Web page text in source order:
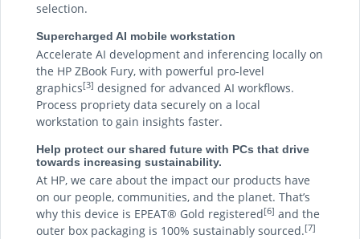
selection.
Supercharged AI mobile workstation
Accelerate AI development and inferencing locally on
the HP ZBook Fury, with powerful pro-level
graphics[3] designed for advanced AI workflows.
Process propriety data securely on a local
workstation to gain insights faster.
Help protect our shared future with PCs that drive
towards increasing sustainability.
At HP, we care about the impact our products have
on our people, communities, and the planet. That’s
why this device is EPEAT® Gold registered[6] and the
outer box packaging is 100% sustainably sourced.[7]